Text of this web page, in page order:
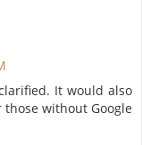
It would also
without Google